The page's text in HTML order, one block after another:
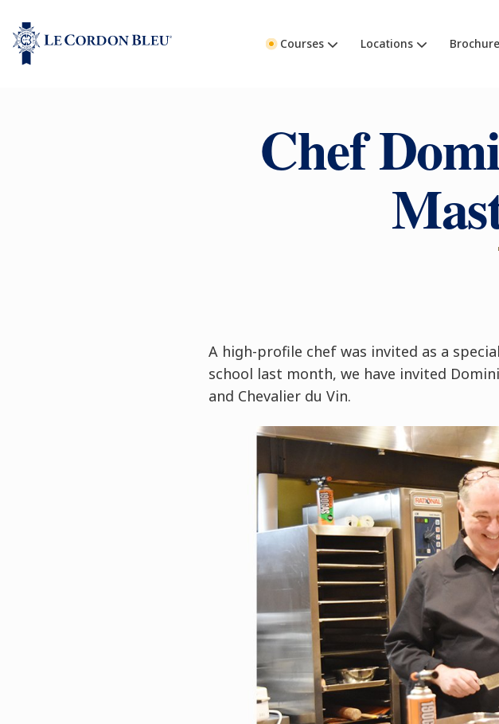
Courses Locations
Chef
A high-profile chef was invited as a
school last month, we have invited
and Chevalier du Vin.